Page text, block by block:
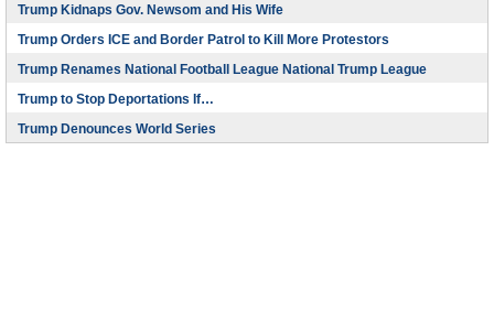
Trump Kidnaps Gov. Newsom and His Wife
Trump Orders ICE and Border Patrol to Kill More Protestors
Trump Renames National Football League National Trump League
Trump to Stop Deportations If…
Trump Denounces World Series